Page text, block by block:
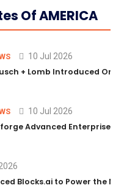
Of AMERICA
10 Jul 2026
+ Lomb Introduced
10 Jul 2026
Advanced Enterprise
Blocks.ai to Power the